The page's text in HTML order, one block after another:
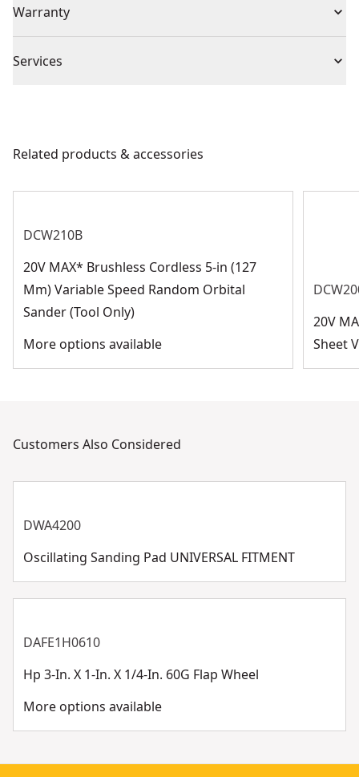
Hook-and-loop attachment
Individual or Set Set
Piece Count 25
Application Type
Warranty
Services
Customer Support
Related products & accessories
DCW210B
20V MAX* Brushless Cordless 5-in (127
Mm) Variable Speed Random Orbital
Sander (Tool Only)
More options available
20V
Sheet
Customers Also Considered
DWA4200
Oscillating Sanding Pad UNIVERSAL FITMENT
DAFE1H0610
Hp 3-In. X 1-In. X 1/4-In. 60G Flap Wheel
More options available